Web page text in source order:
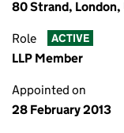
80 Strand, London,
Role ACTIVE
LLP Member
Appointed on
28 February 2013